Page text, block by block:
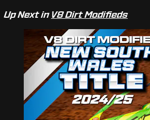
Up Next in V8 Dirt Modifieds